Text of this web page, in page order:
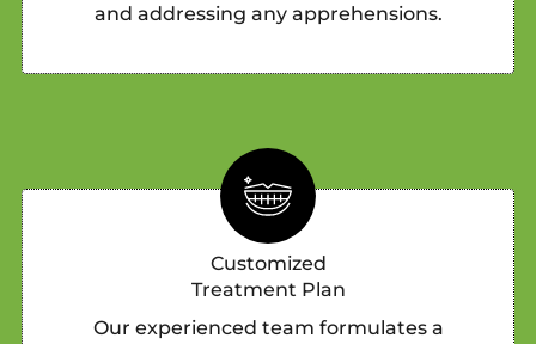
and addressing any apprehensions.
Customized
Treatment Plan
Our experienced team formulates a